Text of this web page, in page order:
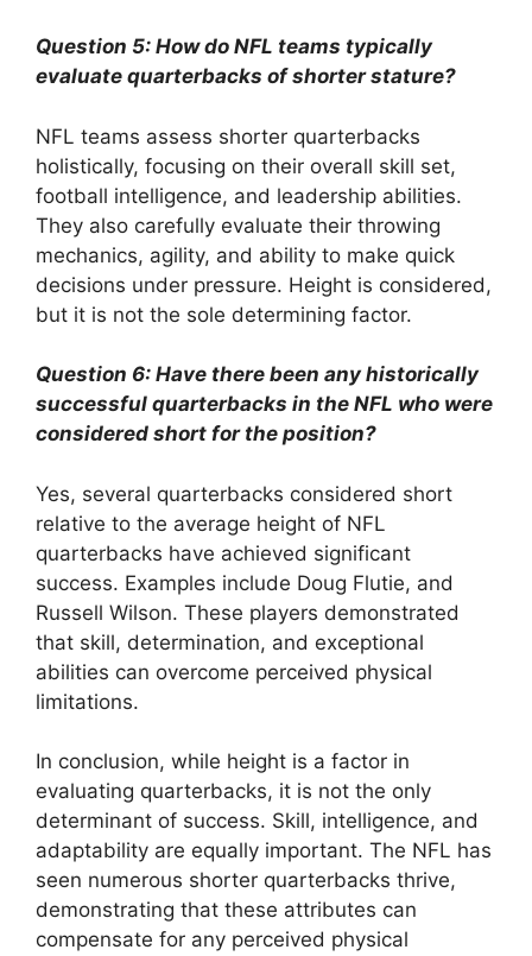
Question 5: How do NFL teams typically
evaluate quarterbacks of shorter stature?
NFL teams assess shorter quarterbacks
holistically, focusing on their overall skill set,
football intelligence, and leadership abilities.
They also carefully evaluate their throwing
mechanics, agility, and ability to make quick
decisions under pressure. Height is considered,
but it is not the sole determining factor.
Question 6: Have there been any historically
successful quarterbacks in the NFL who were
considered short for the position?
Yes, several quarterbacks considered short
relative to the average height of NFL
quarterbacks have achieved significant
success. Examples include Doug Flutie, and
Russell Wilson. These players demonstrated
that skill, determination, and exceptional
abilities can overcome perceived physical
limitations.
In conclusion, while height is a factor in
evaluating quarterbacks, it is not the only
determinant of success. Skill, intelligence, and
adaptability are equally important. The NFL has
seen numerous shorter quarterbacks thrive,
demonstrating that these attributes can
compensate for any perceived physical